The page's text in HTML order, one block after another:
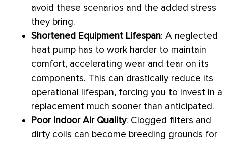
avoid these scenarios and the added stress
they bring.
Shortened Equipment Lifespan: A neglected
heat pump has to work harder to maintain
comfort, accelerating wear and tear on its
components. This can drastically reduce its
operational lifespan, forcing you to invest in a
replacement much sooner than anticipated.
Poor Indoor Air Quality: Clogged filters and
dirty coils can become breeding grounds for